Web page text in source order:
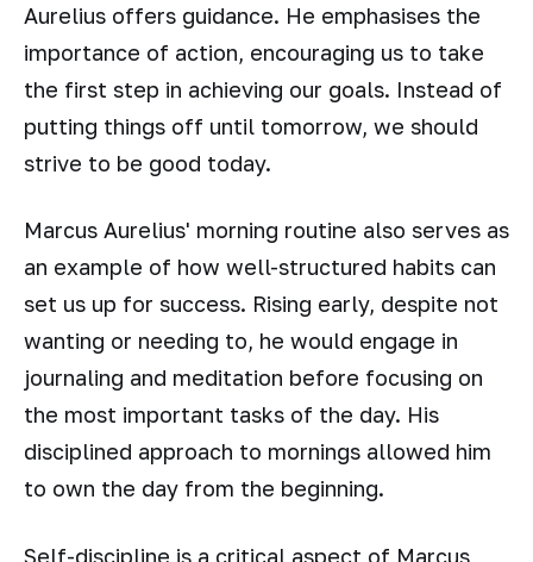
Aurelius offers guidance. He emphasises the
importance of action, encouraging us to take
the first step in achieving our goals. Instead of
putting things off until tomorrow, we should
strive to be good today.
Marcus Aurelius' morning routine also serves as
an example of how well-structured habits can
set us up for success. Rising early, despite not
wanting or needing to, he would engage in
journaling and meditation before focusing on
the most important tasks of the day. His
disciplined approach to mornings allowed him
to own the day from the beginning.
Self-discipline is a critical aspect of Marcus